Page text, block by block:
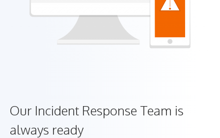
Our Incident Response Team is
always ready